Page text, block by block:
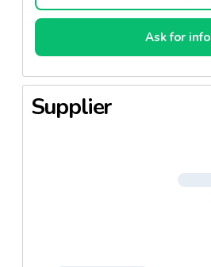
Ask for info
Supplier